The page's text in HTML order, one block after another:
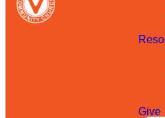
Give